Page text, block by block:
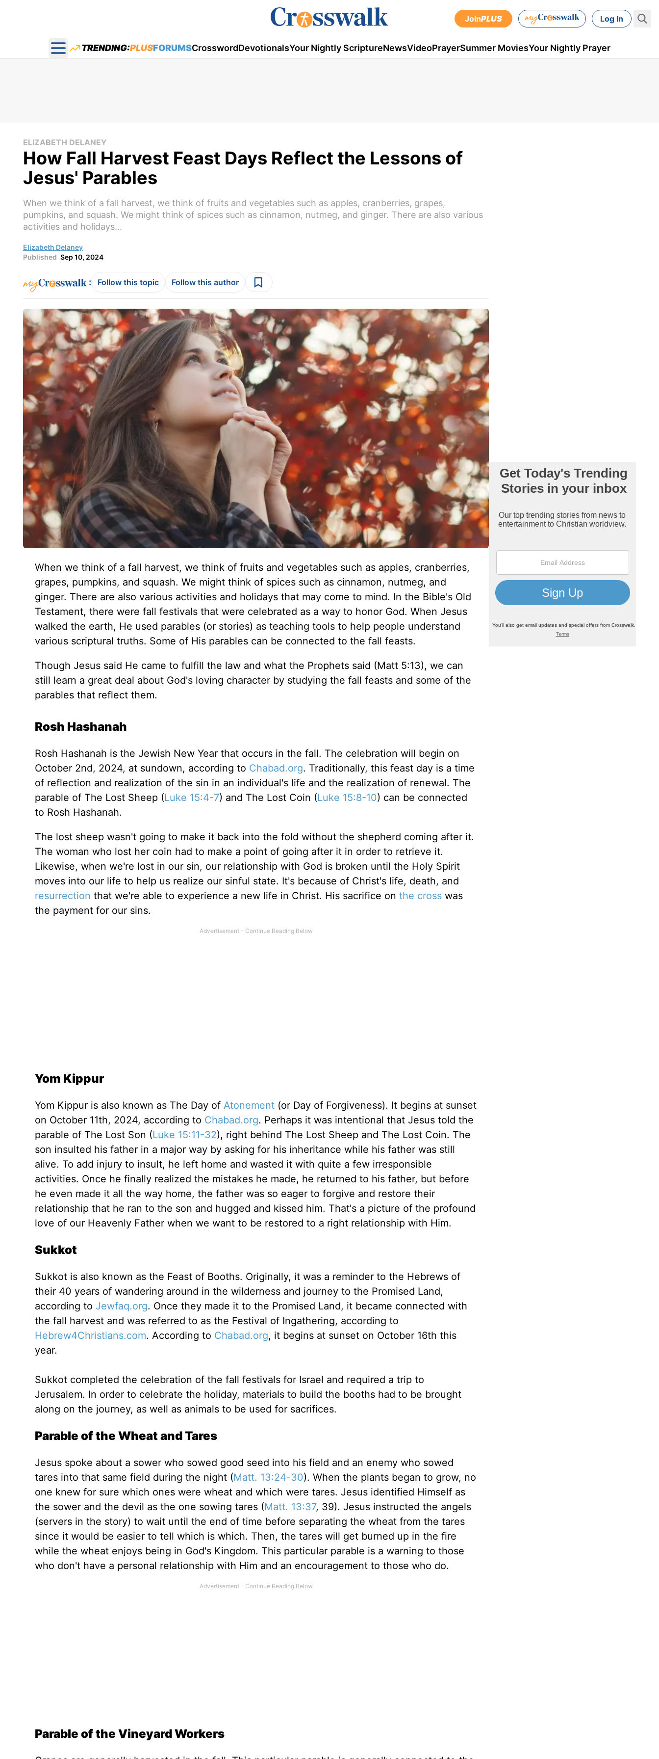
JoinPLUS Log In
Open main menu
TRENDING:PLUSFORUMSCrosswordDevotionalsYour Nightly ScriptureNewsVideoPrayerSummer MoviesYour Nightly Prayer
ELIZABETH DELANEY
How Fall Harvest Feast Days Reflect the Lessons of
Jesus' Parables
When we think of a fall harvest, we think of fruits and vegetables such as apples, cranberries, grapes,
pumpkins, and squash. We might think of spices such as cinnamon, nutmeg, and ginger. There are also various
activities and holidays...
Elizabeth Delaney
Published Sep 10, 2024
: Follow this topic Follow this author
When we think of a fall harvest, we think of fruits and vegetables such as apples, cranberries,
grapes, pumpkins, and squash. We might think of spices such as cinnamon, nutmeg, and
ginger. There are also various activities and holidays that may come to mind. In the Bible's Old
Testament, there were fall festivals that were celebrated as a way to honor God. When Jesus
walked the earth, He used parables (or stories) as teaching tools to help people understand
various scriptural truths. Some of His parables can be connected to the fall feasts.
Though Jesus said He came to fulfill the law and what the Prophets said (Matt 5:13), we can
still learn a great deal about God's loving character by studying the fall feasts and some of the
parables that reflect them.
Rosh Hashanah
Rosh Hashanah is the Jewish New Year that occurs in the fall. The celebration will begin on
October 2nd, 2024, at sundown, according to Chabad.org. Traditionally, this feast day is a time
of reflection and realization of the sin in an individual's life and the realization of renewal. The
parable of The Lost Sheep (Luke 15:4-7) and The Lost Coin (Luke 15:8-10) can be connected
to Rosh Hashanah.
The lost sheep wasn't going to make it back into the fold without the shepherd coming after it.
The woman who lost her coin had to make a point of going after it in order to retrieve it.
Likewise, when we're lost in our sin, our relationship with God is broken until the Holy Spirit
moves into our life to help us realize our sinful state. It's because of Christ's life, death, and
resurrection that we're able to experience a new life in Christ. His sacrifice on the crosswas
the payment for our sins.
Yom Kippur
Yom Kippur is also known as The Day of Atonement(or Day of Forgiveness). It begins at sunset
on October 11th, 2024, according to Chabad.org. Perhaps it was intentional that Jesus told the
parable of The Lost Son (Luke 15:11-32), right behind The Lost Sheep and The Lost Coin. The
son insulted his father in a major way by asking for his inheritance while his father was still
alive. To add injury to insult, he left home and wasted it with quite a few irresponsible
activities. Once he finally realized the mistakes he made, he returned to his father, but before
he even made it all the way home, the father was so eager to forgive and restore their
relationship that he ran to the son and hugged and kissed him. That's a picture of the profound
love of our Heavenly Father when we want to be restored to a right relationship with Him.
Sukkot
Sukkot is also known as the Feast of Booths. Originally, it was a reminder to the Hebrews of
their 40 years of wandering around in the wilderness and journey to the Promised Land,
according to Jewfaq.org. Once they made it to the Promised Land, it became connected with
the fall harvest and was referred to as the Festival of Ingathering, according to
Hebrew4Christians.com. According to Chabad.org, it begins at sunset on October 16th this
year.
Sukkot completed the celebration of the fall festivals for Israel and required a trip to
Jerusalem. In order to celebrate the holiday, materials to build the booths had to be brought
along on the journey, as well as animals to be used for sacrifices.
Parable of the Wheat and Tares
Jesus spoke about a sower who sowed good seed into his field and an enemy who sowed
tares into that same field during the night (Matt. 13:24-30). When the plants began to grow, no
one knew for sure which ones were wheat and which were tares. Jesus identified Himself as
the sower and the devil as the one sowing tares (Matt. 13:37, 39). Jesus instructed the angels
(servers in the story) to wait until the end of time before separating the wheat from the tares
since it would be easier to tell which is which. Then, the tares will get burned up in the fire
while the wheat enjoys being in God's Kingdom. This particular parable is a warning to those
who don't have a personal relationship with Him and an encouragement to those who do.
Parable of the Vineyard Workers